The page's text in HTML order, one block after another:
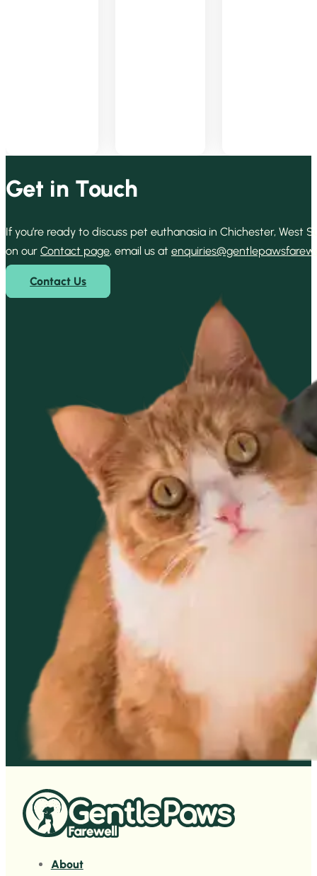
Get in Touch
If you’re ready to discuss pet euthanasia in Chichester,
on our Contact page, email us at
Contact Us
About